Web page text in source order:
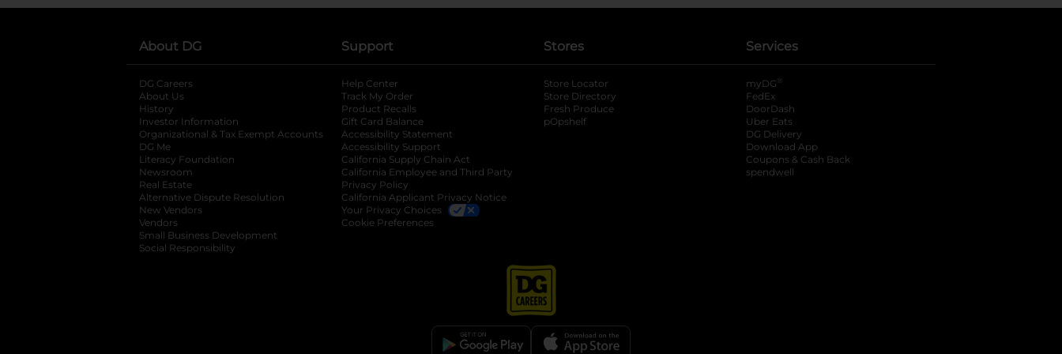
About DG
DG Careers
About Us
History
Investor Information
opens in a new tab
Organizational & Tax Exempt Accounts opens in a new tab
DG Me
Literacy Foundation opens in a new tab
Newsroom
Real Estate
Alternative Dispute Resolution opens in a new tab
New Vendors
Vendors
Small Business Development
Social Responsibility
Support
Help Center
Track My Order
Product Recalls
Gift Card Balance
Accessibility Statement
Accessibility Support
California Supply Chain Act
California Employee and Third Party
Privacy Policy
California Applicant Privacy Notice
Your Privacy Choices
Cookie Preferences
Stores
Store Locator
Store Directory
Fresh Produce
pOpshelf
Services
myDG ®
FedEx
DoorDash
Uber Eats
DG Delivery
Download App
Coupons & Cash Back
spendwell